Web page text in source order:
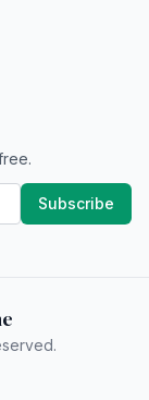
Subscribe